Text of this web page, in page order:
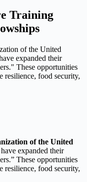
Training
of the United
expanded their
These opportunities
resilience, food security,
of the United
expanded their
These opportunities
resilience, food security,